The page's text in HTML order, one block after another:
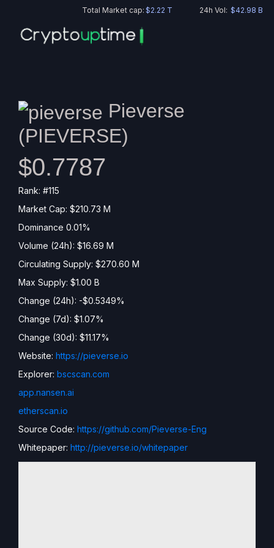
Total Market cap:$2.22 T 24h Vol:$42.98 B
Pieverse
(PIEVERSE)
$0.7787
Rank: #115
Market Cap: $210.73 M
Dominance 0.01%
Volume (24h): $16.69 M
Circulating Supply: $270.60 M
Max Supply: $1.00 B
Change (24h): -$0.5349%
Change (7d): $1.07%
Change (30d): $11.17%
Website: https://pieverse.io
Explorer: bscscan.com
app.nansen.ai
etherscan.io
Source Code: https://github.com/Pieverse-Eng
Whitepaper: http://pieverse.io/whitepaper